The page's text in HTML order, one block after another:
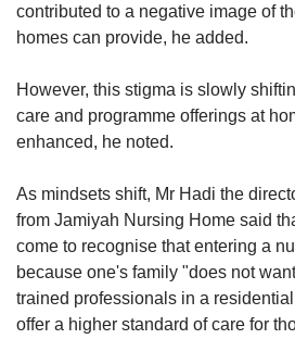
The welfare home for the
of whom have been
illnesses. About 70 per cent of
all of whom were admitted
have no contact with their
The welfare home said: “We
as part of our routine outing
to the neigbourhood of their
hoping perhaps that they
contributed to a negative image of
homes can provide, he added.
However, this stigma is slowly
care and programme offerings at
enhanced, he noted.
As mindsets shift, Mr Hadi the
from Jamiyah Nursing Home said
come to recognise that entering a
because one's family "does not
trained professionals in a
offer a higher standard of care for